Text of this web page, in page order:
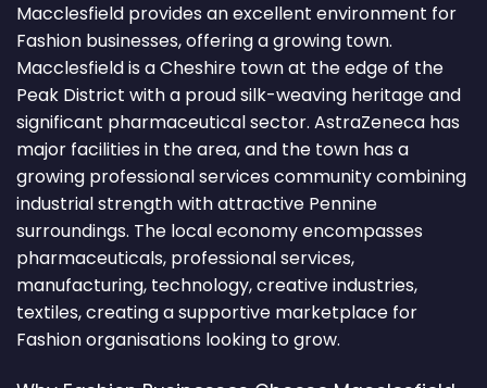
Macclesfield provides an excellent environment for
Fashion businesses, offering a growing town.
Macclesfield is a Cheshire town at the edge of the
Peak District with a proud silk-weaving heritage and
significant pharmaceutical sector. AstraZeneca has
major facilities in the area, and the town has a
growing professional services community combining
industrial strength with attractive Pennine
surroundings. The local economy encompasses
pharmaceuticals, professional services,
manufacturing, technology, creative industries,
textiles, creating a supportive marketplace for
Fashion organisations looking to grow.